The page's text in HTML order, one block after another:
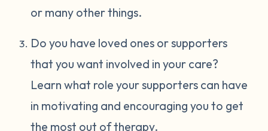
or many other things.
Do you have loved ones or supporters
that you want involved in your care?
Learn what role your supporters can have
in motivating and encouraging you to get
the most out of therapy.